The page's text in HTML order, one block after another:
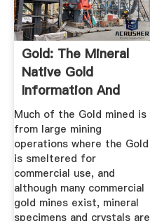
Gold: The Mineral
Native Gold
Information And
Pictures
Much of the Gold mined is
from large mining
operations where the Gold
is smeltered for
commercial use, and
although many commercial
gold mines exist, mineral
specimens and crystals are